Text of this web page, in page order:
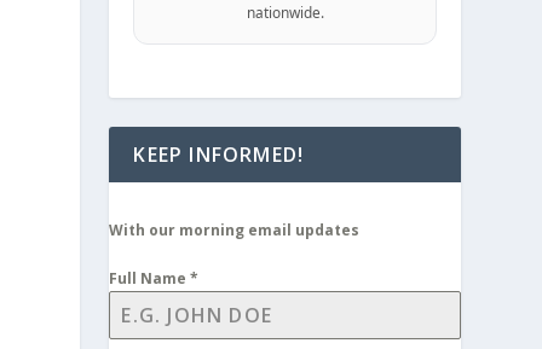
nationwide.
KEEP INFORMED!
With our morning email updates
Full Name*